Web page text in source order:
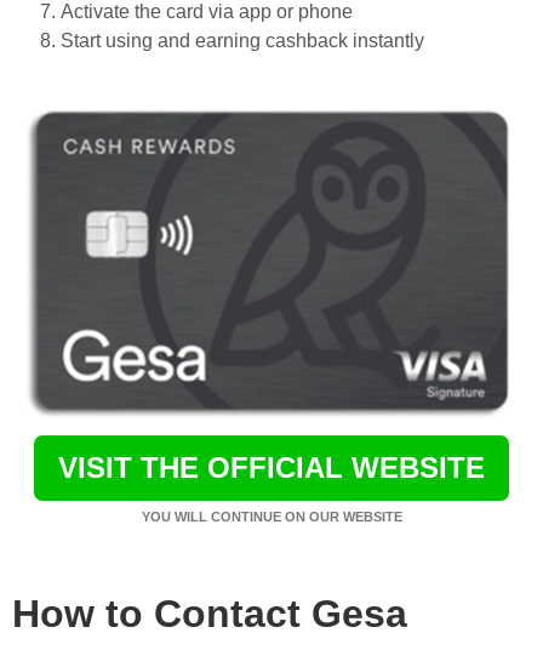
Activate the card via app or phone
Start using and earning cashback instantly
VISIT THE OFFICIAL WEBSITE
YOU WILL CONTINUE ON OUR WEBSITE
How to Contact Gesa